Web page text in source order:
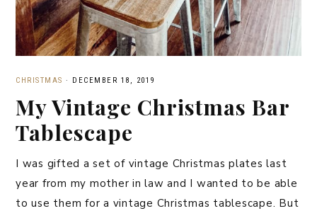
CHRISTMAS · DECEMBER 18, 2019
My Vintage Christmas Bar
Tablescape
I was gifted a set of vintage Christmas plates last
year from my mother in law and I wanted to be able
to use them for a vintage Christmas tablescape. But